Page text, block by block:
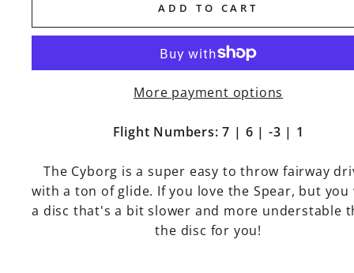
ADD TO CART
More payment options
Flight Numbers: 7 | 6 | -3 | 1
The Cyborg is a super easy to throw fairway
with a ton of glide. If you love the Spear, but you
a disc that's a bit slower and more understable
the disc for you!